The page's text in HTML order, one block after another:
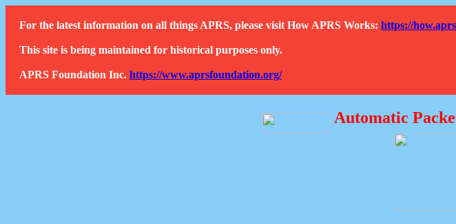
For the latest information on all things APRS, please visit How APRS Works: https://
This site is being maintained for historical purposes only.
APRS Foundation Inc. https://www.aprsfoundation.org/
Automatic